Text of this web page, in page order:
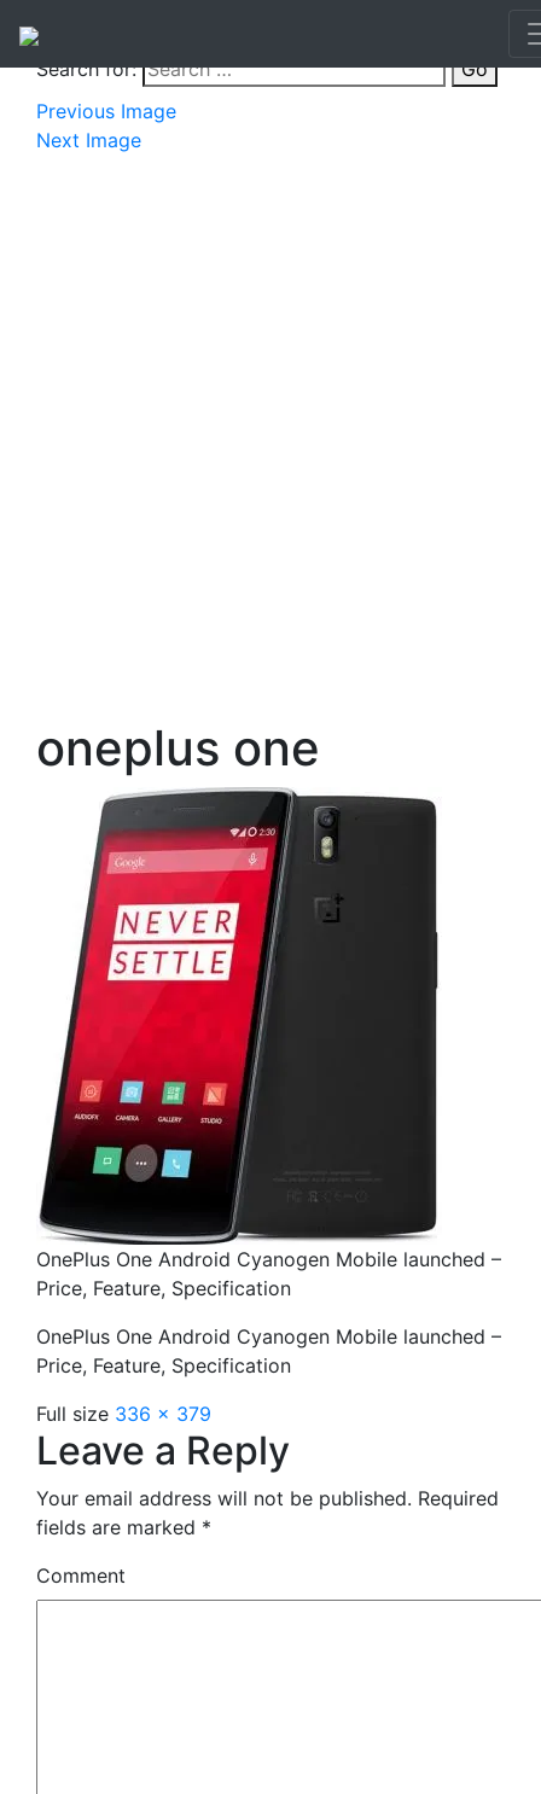
Search for:
Go
Previous Image
Next Image
oneplus one
OnePlus One Android Cyanogen Mobile launched –
Price, Feature, Specification
OnePlus One Android Cyanogen Mobile launched –
Price, Feature, Specification
Full size 336 × 379
Leave a Reply
Your email address will not be published. Required
fields are marked *
Comment